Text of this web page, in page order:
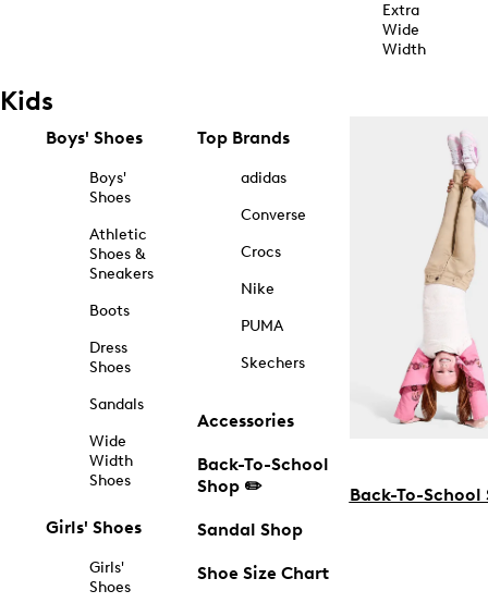
Extra
Wide
Width
Kids
Boys' Shoes
Boys'
Shoes
Athletic
Shoes &
Sneakers
Boots
Dress
Shoes
Sandals
Wide
Width
Shoes
Girls' Shoes
Girls'
Shoes
Top Brands
adidas
Converse
Crocs
Nike
PUMA
Skechers
Accessories
Back-To-School
Shop ✏️
Sandal Shop
Shoe Size Chart
Back-To-School